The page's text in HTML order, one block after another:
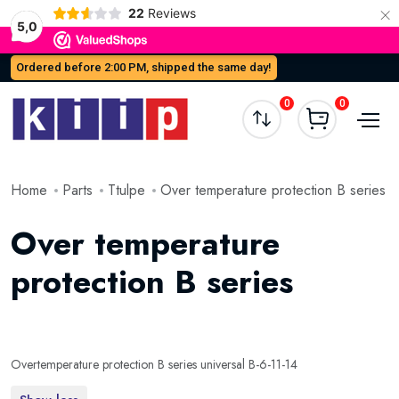
5,0
22 Reviews ×
Ordered before 2:00 PM, shipped the same day!
0 0
Home Parts Ttulpe Over temperature protection B series
Over temperature
protection B series
Overtemperature protection B series universal B-6-11-14